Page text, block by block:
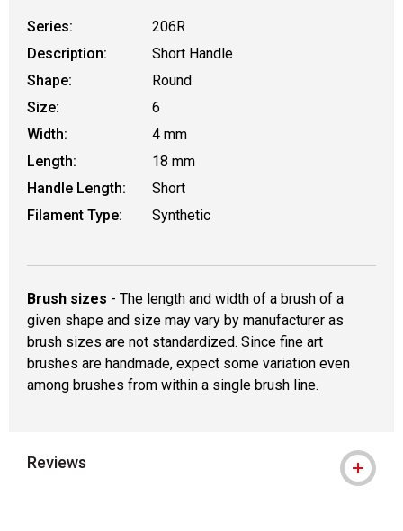
Series:
206R
Description:
Short Handle
Shape:
Round
Size:
6
Width:
4 mm
Length:
18 mm
Handle Length:
Short
Filament Type:
Synthetic
Brush sizes - The length and width of a brush of a
given shape and size may vary by manufacturer as
brush sizes are not standardized. Since fine art
brushes are handmade, expect some variation even
among brushes from within a single brush line.
Reviews